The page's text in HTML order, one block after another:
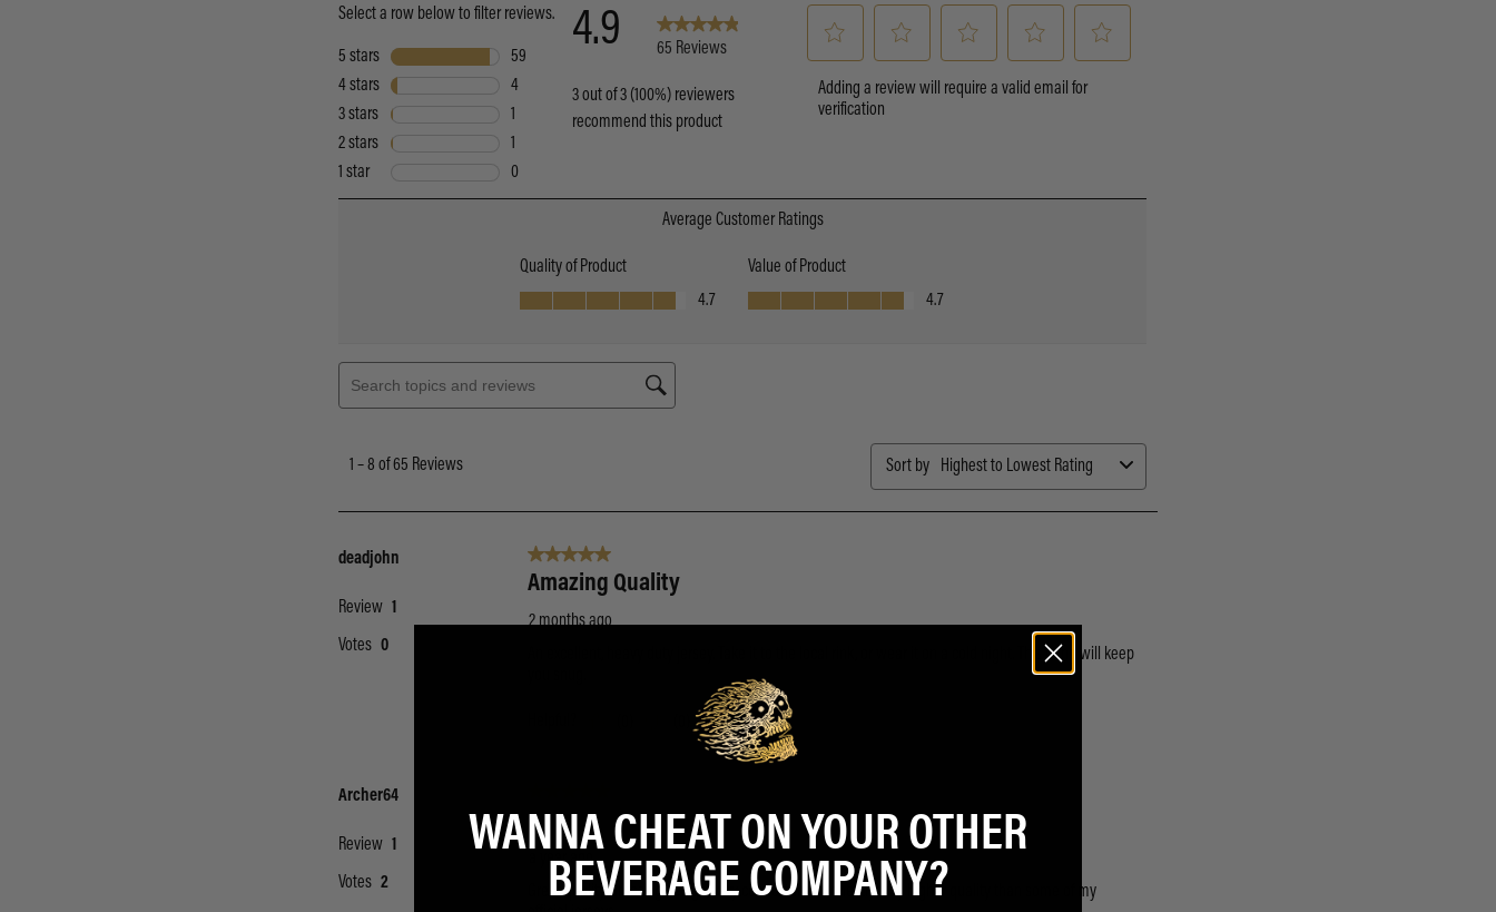
WANNA CHEAT ON YOUR OTHER
BEVERAGE COMPANY?